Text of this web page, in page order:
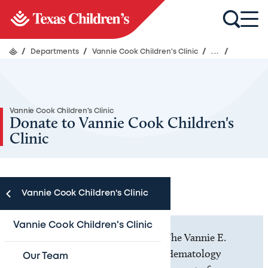
/ Departments / Vannie Cook Children's Clinic / ... /
Vannie Cook Children's Clinic
Donate to Vannie Cook Children's
Clinic
Vannie Cook Children's Clinic
Vannie Cook Children's Clinic
Our Team
Thank you for making a gift to The Vannie E.
Cook Jr. Children’s Cancer and Hematology